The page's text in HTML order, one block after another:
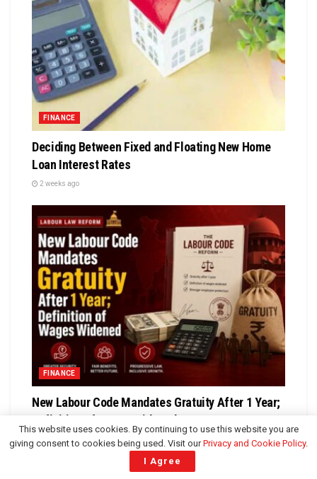
FINANCE
Deciding Between Fixed and Floating New Home
Loan Interest Rates
2 weeks ago
FINANCE
New Labour Code Mandates Gratuity After 1 Year;
Definition of Wages Widened
4 weeks ago
This website uses cookies. By continuing to use this website you are
giving consent to cookies being used. Visit ourPrivacy and Cookie Policy.
I Agree